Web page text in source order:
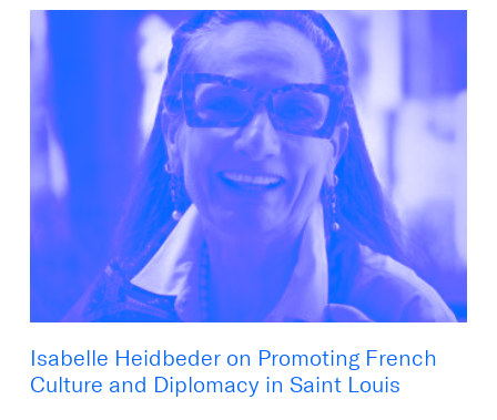
Isabelle Heidbeder on Promoting French
Culture and Diplomacy in Saint Louis